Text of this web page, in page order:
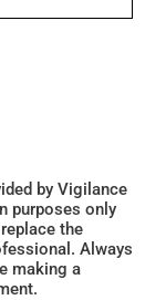
by Vigilance
purposes only
the
Always
making a